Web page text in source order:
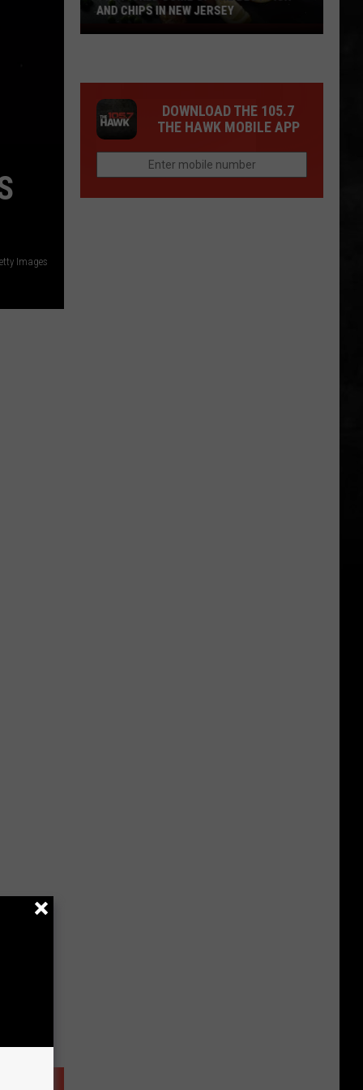
Images
You
The
Best
Fish
and
Chips
AND CHIPS IN NEW JERSEY
DOWNLOAD THE 105.7
THE HAWK MOBILE APP